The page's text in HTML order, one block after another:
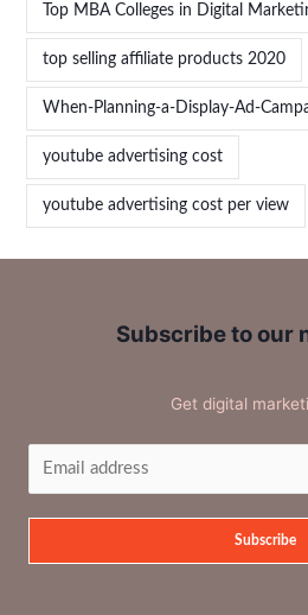
Top MBA Colleges in Digital
top selling affiliate products 2020
When-Planning-a-Display-Ad-
youtube advertising cost
youtube advertising cost per view
Subscribe to our
Get digital
Subscribe